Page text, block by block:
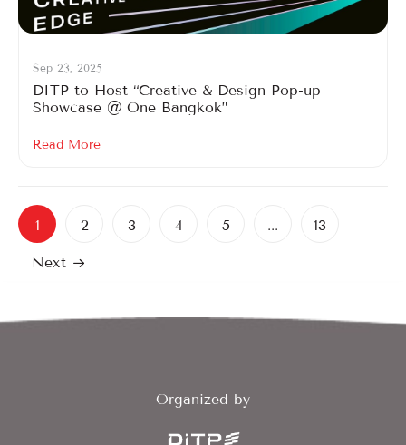
Sep 23, 2025
DITP to Host “Creative & Design Pop-up
Showcase @ One Bangkok”
Read More
1 2 3 4 5 ...
13
Next
Organized by